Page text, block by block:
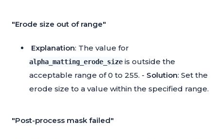
"Erode size out of range"
Explanation: The value for
alpha_matting_erode_size is outside the
acceptable range of 0 to 255. - Solution: Set the
erode size to a value within the specified range.
"Post-process mask failed"